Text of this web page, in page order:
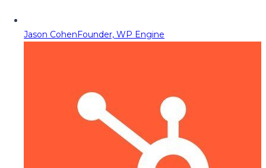
Jason CohenFounder, WP Engine